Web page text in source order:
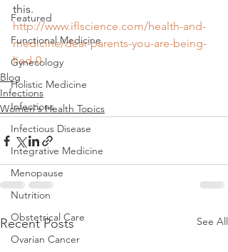
Featured
Functional Medicine
Gynecology
Holistic Medicine
Infections
Infectious Disease
Integrative Medicine
Menopause
Nutrition
Obstetrical Care
Ovarian Cancer
this.
http://www.iflscience.com/health-and-
medicine/dear-parents-you-are-being-
lied-0
Blog
Infections
Women's Health Topics
Recent Posts See All